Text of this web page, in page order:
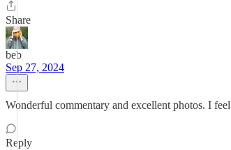
Share
beb
Sep 27, 2024
Wonderful commentary and excellent photos. I
Reply